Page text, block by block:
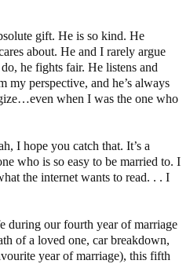
gift. He is so kind. He
about. He and I rarely argue
he fights fair. He listens and
my perspective, and he’s always
when I was the one who
I hope you catch that. It’s a
who is so easy to be married to. I
the internet wants to read. . . I
during our fourth year of marriage
of a loved one, car breakdown,
year of marriage), this fifth